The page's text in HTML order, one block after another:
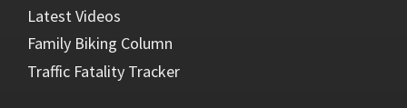
Latest Videos
Family Biking Column
Traffic Fatality Tracker